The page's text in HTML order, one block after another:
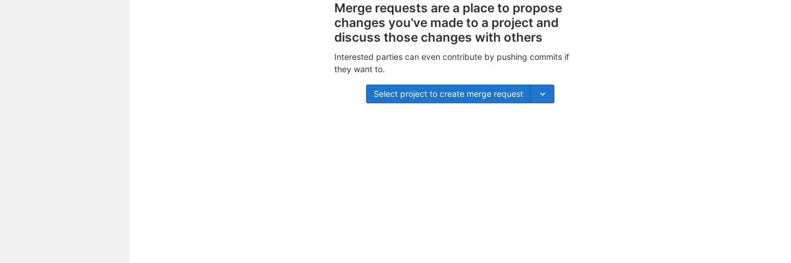
Merge requests are a place to propose
changes you've made to a project and
discuss those changes with others
Interested parties can even contribute by pushing commits if
they want to.
Select project to create merge request